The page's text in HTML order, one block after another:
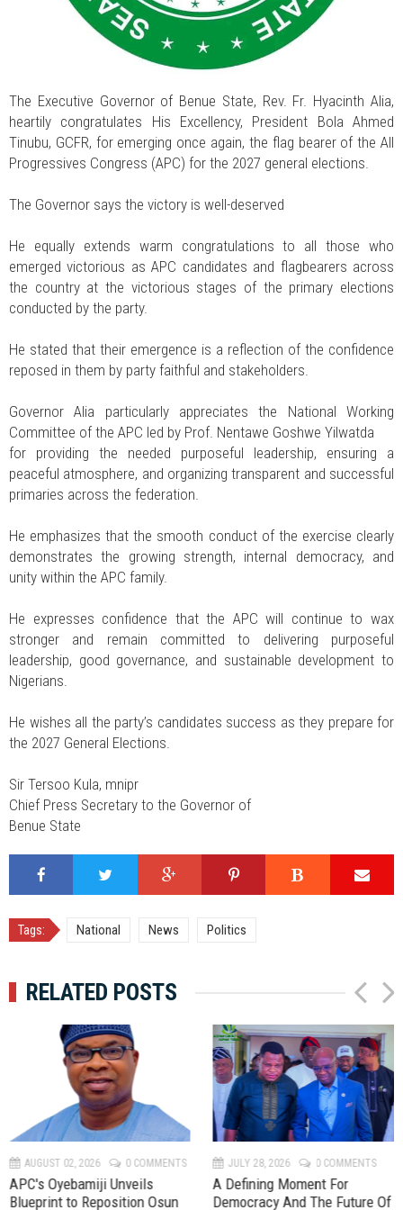
The Executive Governor of Benue State, Rev. Fr. Hyacinth Alia,
heartily congratulates His Excellency, President Bola Ahmed
Tinubu, GCFR, for emerging once again, the flag bearer of the All
Progressives Congress (APC) for the 2027 general elections.
The Governor says the victory is well-deserved
He equally extends warm congratulations to all those who
emerged victorious as APC candidates and flagbearers across
the country at the victorious stages of the primary elections
conducted by the party.
He stated that their emergence is a reflection of the confidence
reposed in them by party faithful and stakeholders.
Governor Alia particularly appreciates the National Working
Committee of the APC led by Prof. Nentawe Goshwe Yilwatda
for providing the needed purposeful leadership, ensuring a
peaceful atmosphere, and organizing transparent and successful
primaries across the federation.
He emphasizes that the smooth conduct of the exercise clearly
demonstrates the growing strength, internal democracy, and
unity within the APC family.
He expresses confidence that the APC will continue to wax
stronger and remain committed to delivering purposeful
leadership, good governance, and sustainable development to
Nigerians.
He wishes all the party’s candidates success as they prepare for
the 2027 General Elections.
Sir Tersoo Kula, mnipr
Chief Press Secretary to the Governor of
Benue State
Tags: National News Politics
RELATED POSTS
AUGUST 02, 2026 0 COMMENTS
APC's Oyebamiji Unveils
Blueprint to Reposition Osun
JULY 28, 2026 0 COMMENTS
A Defining Moment For
Democracy And The Future Of
P
r
e
v
N
e
x
t